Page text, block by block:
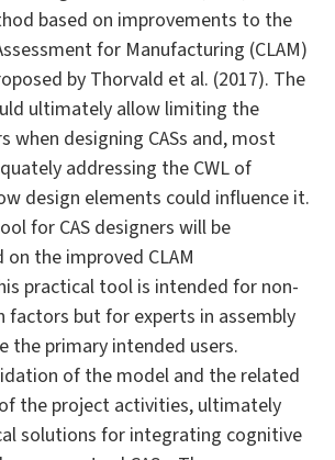
based on improvements to the
for Manufacturing (CLAM)
by Thorvald et al. (2017). The
ultimately allow limiting the
when designing CASs and, most
addressing the CWL of
design elements could influence it.
for CAS designers will be
on the improved CLAM
practical tool is intended for non-
factors but for experts in assembly
the primary intended users.
of the model and the related
the project activities, ultimately
solutions for integrating cognitive